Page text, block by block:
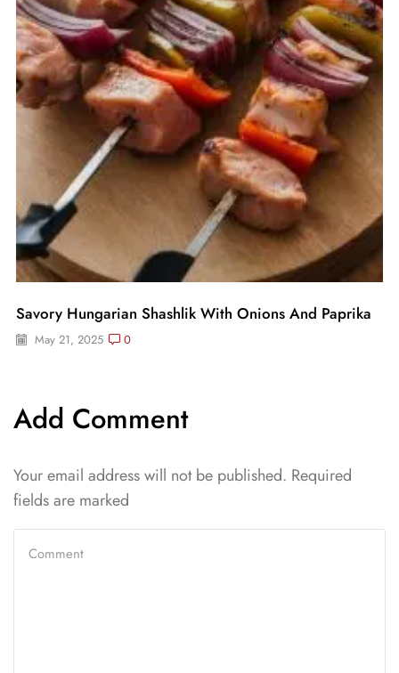
Savory Hungarian Shashlik With Onions And Paprika
May 21, 2025 0
Add Comment
Your email address will not be published. Required
fields are marked